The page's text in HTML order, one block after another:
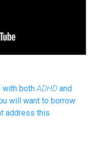
with both ADHD and
will want to borrow
address this